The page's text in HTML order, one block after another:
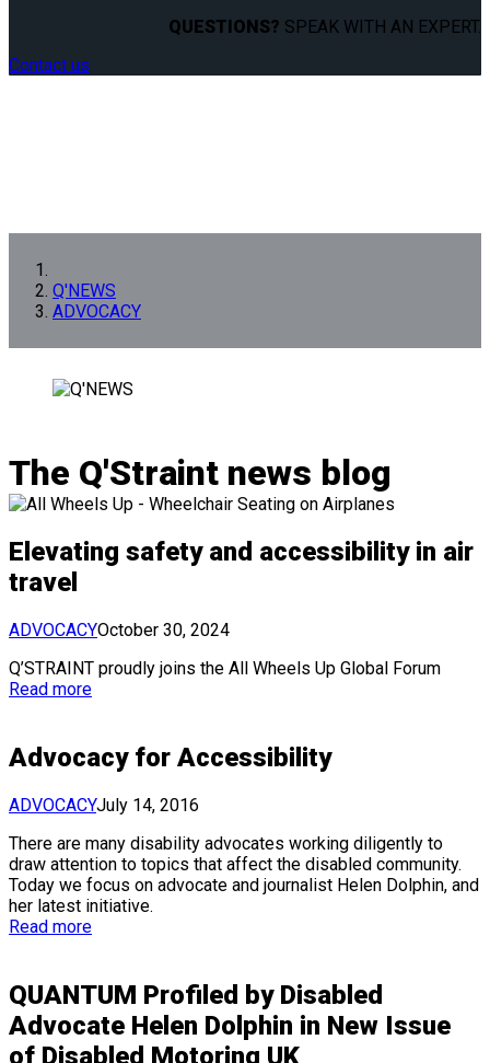
QUESTIONS? SPEAK WITH AN EXPERT.
Contact us
Q'NEWS
ADVOCACY
The Q'Straint news blog
Elevating safety and accessibility in air
travel
ADVOCACYOctober 30, 2024
Q’STRAINT proudly joins the All Wheels Up Global Forum
Read more
Advocacy for Accessibility
ADVOCACYJuly 14, 2016
There are many disability advocates working diligently to
draw attention to topics that affect the disabled community.
Today we focus on advocate and journalist Helen Dolphin, and
her latest initiative.
Read more
QUANTUM Profiled by Disabled
Advocate Helen Dolphin in New Issue
of Disabled Motoring UK